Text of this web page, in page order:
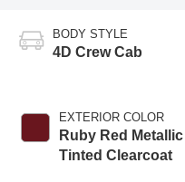
BODY STYLE
4D Crew Cab
EXTERIOR COLOR
Ruby Red Metallic
Tinted Clearcoat